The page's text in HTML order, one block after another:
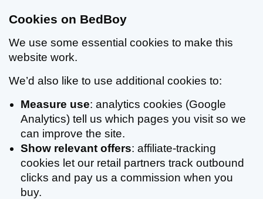
Cookies on BedBoy
We use some essential cookies to make this
website work.
We’d also like to use additional cookies to:
Measure use: analytics cookies (Google
Analytics) tell us which pages you visit so we
can improve the site.
Show relevant offers: affiliate-tracking
cookies let our retail partners track outbound
clicks and pay us a commission when you
buy.